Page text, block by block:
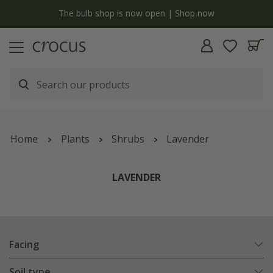
The bulb shop is now open | Shop now
Home Plants Shrubs Lavender
LAVENDER
Facing